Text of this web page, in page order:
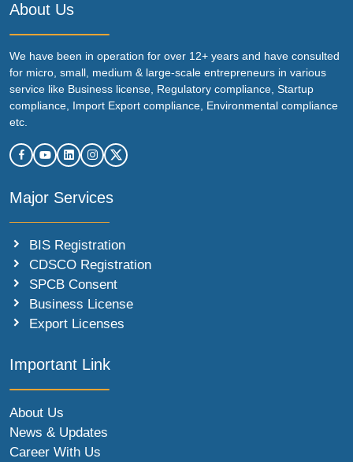
About Us
We have been in operation for over 12+ years and have consulted
for micro, small, medium & large-scale entrepreneurs in various
service like Business license, Regulatory compliance, Startup
compliance, Import Export compliance, Environmental compliance
etc.
Major Services
BIS Registration
CDSCO Registration
SPCB Consent
Business License
Export Licenses
Important Link
About Us
News & Updates
Career With Us